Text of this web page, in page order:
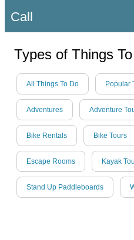
Call
Types of Things
All Things To Do Popular
Adventures Adventure
Bike Rentals Bike Tours
Escape Rooms Kayak
Stand Up Paddleboards